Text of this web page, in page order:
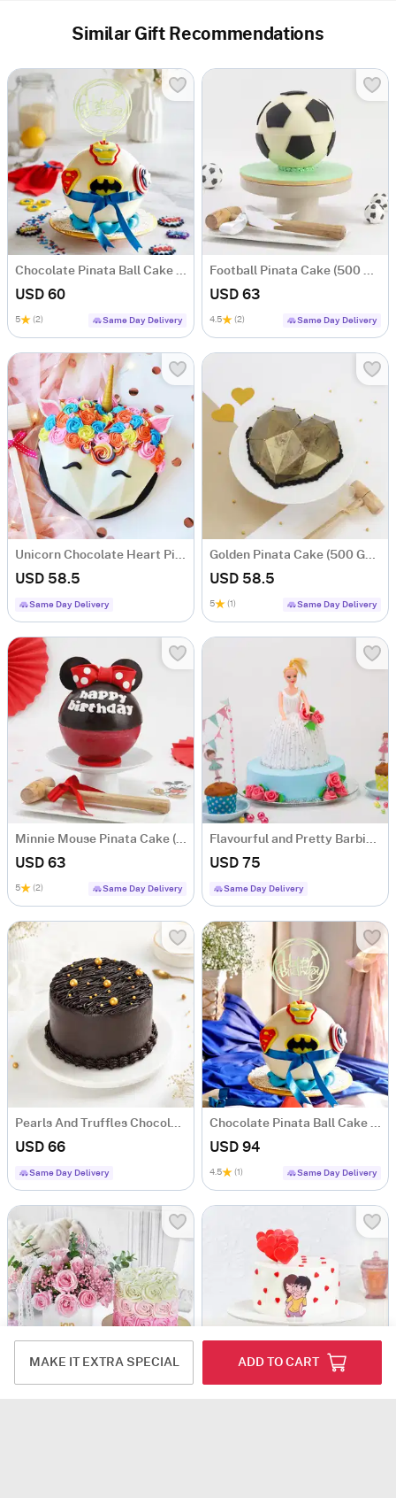
MAKE IT EXTRA SPECIAL ADD TO CART
Similar Gift Recommendations
USD 60
5 (2) Same Day Delivery
USD 63
4.5 (2) Same Day Delivery
USD 58.5
Same Day Delivery
USD 58.5
5 (1) Same Day Delivery
USD 63
5 (2) Same Day Delivery
USD 75
Same Day Delivery
USD 66
Same Day Delivery
USD 94
4.5 (1) Same Day Delivery